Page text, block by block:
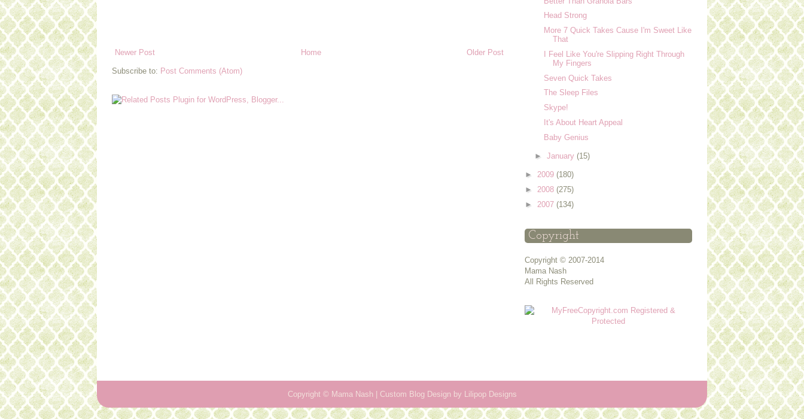
Newer Post Older Post
Home
Subscribe to: Post Comments (Atom)
Head Strong
More 7 Quick Takes Cause I'm Sweet Like
That
I Feel Like You're Slipping Right Through
My Fingers
Seven Quick Takes
The Sleep Files
Skype!
It's About Heart Appeal
Baby Genius
► January (15)
► 2009 (180)
► 2008 (275)
► 2007 (134)
Copyright
Copyright © 2007-2014
Mama Nash
All Rights Reserved
Copyright © Mama Nash| Custom Blog Design by Lilipop Designs